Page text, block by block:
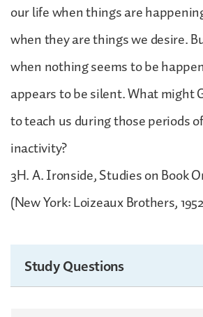
our life when things are
when they are things we desire.
when nothing seems to be
appears to be silent. What might
to teach us during those periods
inactivity?
3H. A. Ironside, Studies on Book
(New York: Loizeaux Brothers,
Study Questions